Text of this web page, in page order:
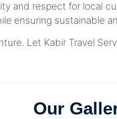
and respect for local
ensuring sustainable
Let Kabir Travel
Our